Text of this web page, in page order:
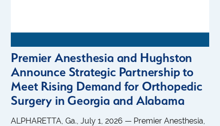
Premier Anesthesia and Hughston
Announce Strategic Partnership to
Meet Rising Demand for Orthopedic
Surgery in Georgia and Alabama
ALPHARETTA, Ga., July 1, 2026 — Premier Anesthesia,